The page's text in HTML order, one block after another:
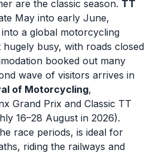
are the classic season. TT
May into early June,
a global motorcycling
busy, with roads closed
booked out many
wave of visitors arrives in
of Motorcycling,
Grand Prix and Classic TT
16–28 August in 2026).
race periods, is ideal for
riding the railways and